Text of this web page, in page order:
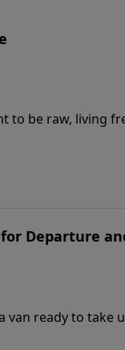
to be raw, living
often hide our
Departure
van ready to
or not go at